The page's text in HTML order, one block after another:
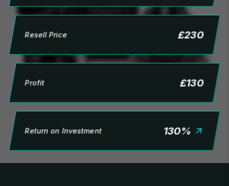
Resell Price £230
Profit £130
Return on Investment 130%